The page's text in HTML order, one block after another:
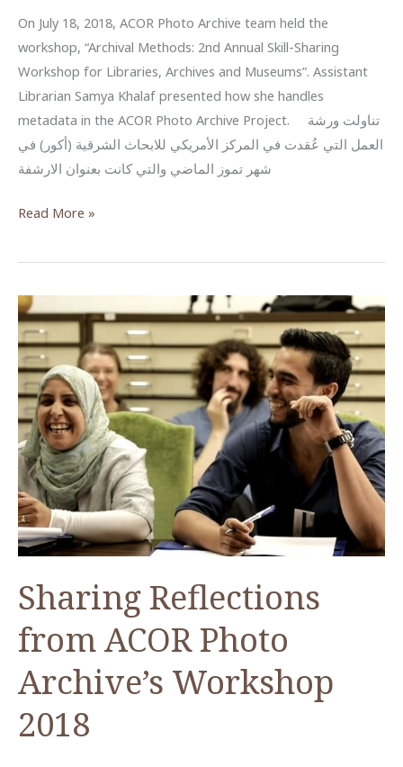
On July 18, 2018, ACOR Photo Archive team held the
workshop, “Archival Methods: 2nd Annual Skill-Sharing
Workshop for Libraries, Archives and Museums”. Assistant
Librarian Samya Khalaf presented how she handles
metadata in the ACOR Photo Archive Project. تناولت ورشة
العمل التي عُقدت في المركز الأمريكي للابحاث الشرقية (أكور) في
البيانات
للصور
–
مشروع
أرشفة
الصور
في
أكور
(Metadata
ACOR
Photo
Archive)
Read More »
Sharing Reflections
from ACOR Photo
Archive’s Workshop
2018